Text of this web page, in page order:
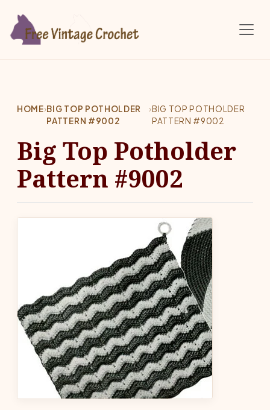
HOME›BIG TOP POTHOLDER
PATTERN #9002
›BIG TOP POTHOLDER
PATTERN #9002
Big Top Potholder
Pattern #9002